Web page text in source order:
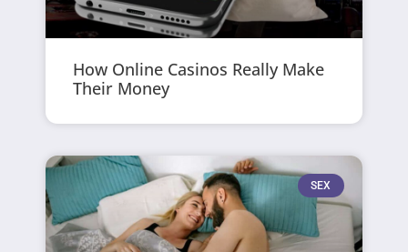
How Online Casinos Really Make
Their Money
SEX